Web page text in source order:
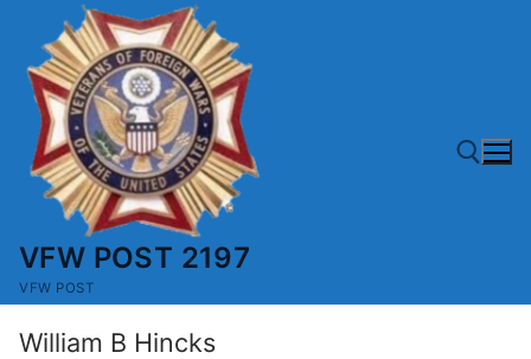
content
VFW POST 2197
VFW POST
William B Hincks